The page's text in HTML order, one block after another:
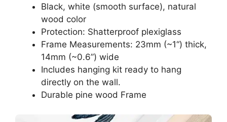
Black, white (smooth surface), natural
wood color
Protection: Shatterproof plexiglass
Frame Measurements: 23mm (~1“) thick,
14mm (~0.6”) wide
Includes hanging kit ready to hang
directly on the wall.
Durable pine wood Frame